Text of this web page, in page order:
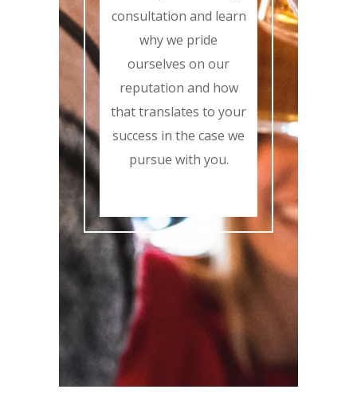
consultation and learn
why we pride
ourselves on our
reputation and how
that translates to your
success in the case we
pursue with you.